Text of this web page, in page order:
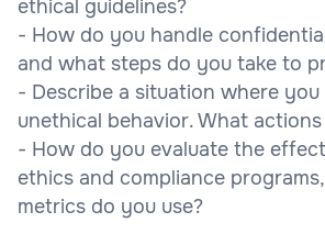
ethical guidelines?
- How do you handle
and what steps do you take to
- Describe a situation where you
unethical behavior. What
- How do you evaluate the
ethics and compliance
metrics do you use?